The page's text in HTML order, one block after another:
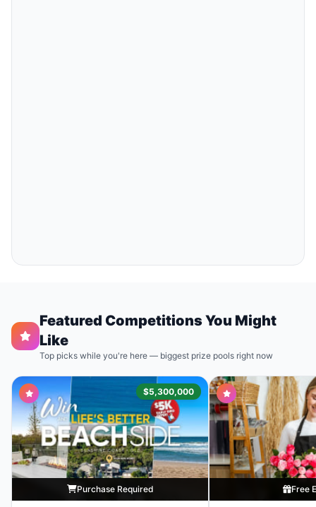
Featured Competitions You Might
Like
Top picks while you're here — biggest prize pools right now
$5,300,000
Purchase Required Free